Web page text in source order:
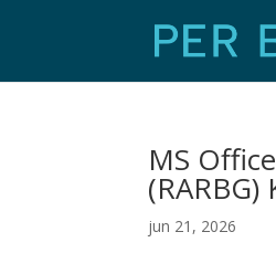
MS
jun 21, 2026